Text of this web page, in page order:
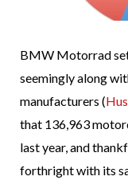
BMW Motorrad
seemingly along
manufacturers (
that 136,963
last year, and
forthright with its